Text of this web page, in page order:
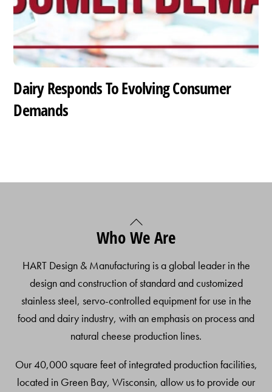
Dairy Responds To Evolving Consumer
Demands
Back
To
Who We Are
HART Design & Manufacturing is a global leader in the
design and construction of standard and customized
stainless steel, servo-controlled equipment for use in the
food and dairy industry, with an emphasis on process and
natural cheese production lines.
Our 40,000 square feet of integrated production facilities,
located in Green Bay, Wisconsin, allow us to provide our